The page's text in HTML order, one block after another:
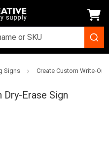
Signs Create Custom Write-On
Erase Sign